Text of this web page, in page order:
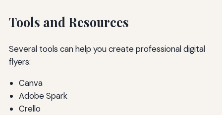
Tools and Resources
Several tools can help you create professional digital
flyers:
Canva
Adobe Spark
Crello